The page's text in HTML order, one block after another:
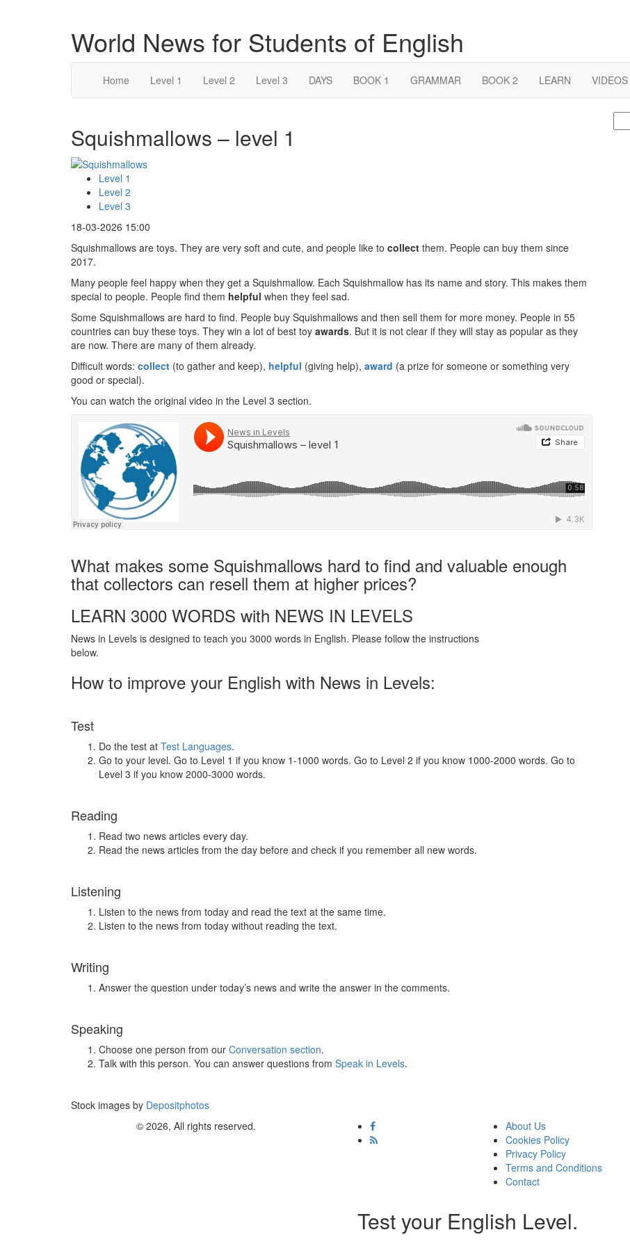
World News for Students of English
Home Level 1 Level 2 Level 3 DAYS BOOK 1 GRAMMAR BOOK 2 LEARN VIDEOS
Squishmallows – level 1
Level 1
Level 2
Level 3
18-03-2026 15:00
Squishmallows are toys. They are very soft and cute, and people like to collect them. People can buy them since
2017.
Many people feel happy when they get a Squishmallow. Each Squishmallow has its name and story. This makes them
special to people. People find them helpful when they feel sad.
Some Squishmallows are hard to find. People buy Squishmallows and then sell them for more money. People in 55
countries can buy these toys. They win a lot of best toy awards. But it is not clear if they will stay as popular as they
are now. There are many of them already.
Difficult words: collect (to gather and keep), helpful (giving help), award (a prize for someone or something very
good or special).
You can watch the original video in the Level 3 section.
·
What makes some Squishmallows hard to find and valuable enough
that collectors can resell them at higher prices?
LEARN 3000 WORDS with NEWS IN LEVELS
News in Levels is designed to teach you 3000 words in English. Please follow the instructions
below.
How to improve your English with News in Levels:
Test
Do the test at Test Languages.
Go to your level. Go to Level 1 if you know 1-1000 words. Go to Level 2 if you know 1000-2000 words. Go to
Level 3 if you know 2000-3000 words.
Reading
Read two news articles every day.
Read the news articles from the day before and check if you remember all new words.
Listening
Listen to the news from today and read the text at the same time.
Listen to the news from today without reading the text.
Writing
Answer the question under today’s news and write the answer in the comments.
Speaking
Choose one person from our Conversation section.
Talk with this person. You can answer questions from Speak in Levels.
Stock images by Depositphotos
for:
© 2026, All rights reserved.
About Us
Cookies Policy
Privacy Policy
Terms and Conditions
Contact
Test your English Level.